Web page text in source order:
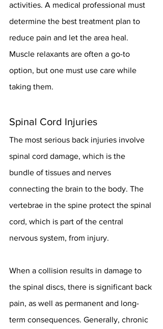
activities. A medical professional must
determine the best treatment plan to
reduce pain and let the area heal.
Muscle relaxants are often a go-to
option, but one must use care while
taking them.
Spinal Cord Injuries
The most serious back injuries involve
spinal cord damage, which is the
bundle of tissues and nerves
connecting the brain to the body. The
vertebrae in the spine protect the spinal
cord, which is part of the central
nervous system, from injury.
When a collision results in damage to
the spinal discs, there is significant back
pain, as well as permanent and long-
term consequences. Generally, chronic